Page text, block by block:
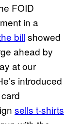
FOID
in a
bill showed
ahead by
at our
introduced
sells t-shirts